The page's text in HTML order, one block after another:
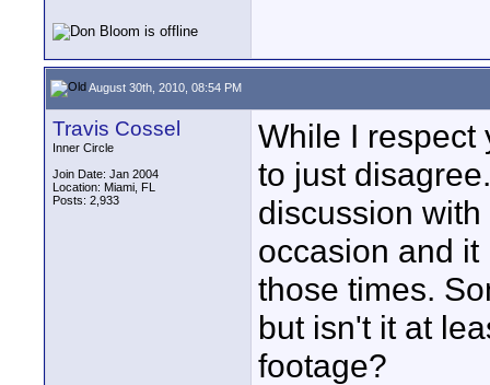
August 30th, 2010, 08:54 PM
Travis Cossel
Inner Circle
Join Date: Jan 2004
Location: Miami, FL
Posts: 2,933
While I respect
to just
discussion
occasion and
those times.
but isn't it at
footage?